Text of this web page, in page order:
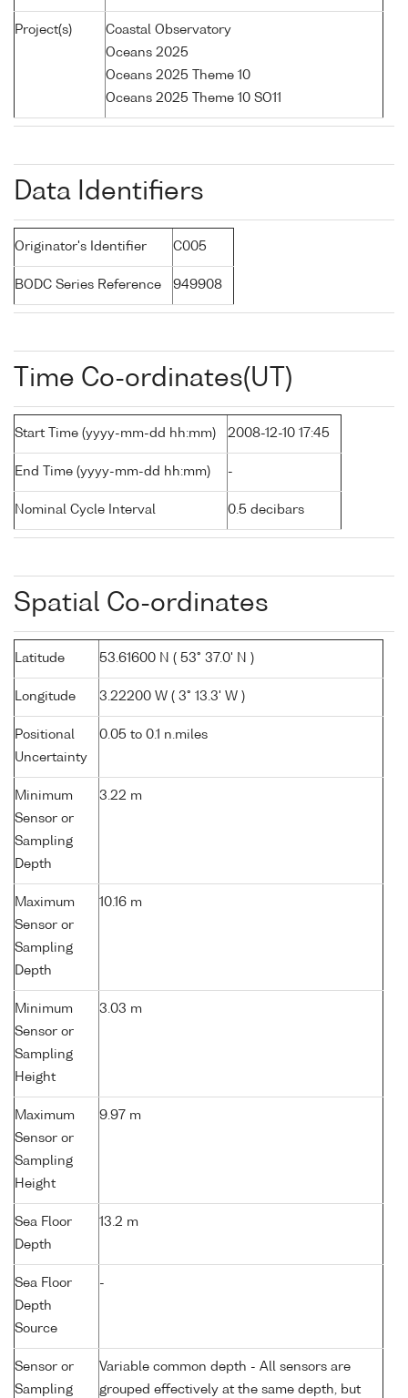
Project(s)
Coastal Observatory
Oceans 2025
Oceans 2025 Theme 10
Oceans 2025 Theme 10 SO11
Data Identifiers
Originator's Identifier C005
BODC Series Reference 949908
Time Co-ordinates(UT)
Start Time (yyyy-mm-dd hh:mm) 2008-12-10 17:45
End Time (yyyy-mm-dd hh:mm) -
Nominal Cycle Interval 0.5 decibars
Spatial Co-ordinates
Latitude 53.61600 N ( 53° 37.0' N )
Longitude 3.22200 W ( 3° 13.3' W )
Positional
Uncertainty
0.05 to 0.1 n.miles
Minimum
Sensor or
Sampling
Depth
3.22 m
Maximum
Sensor or
Sampling
Depth
10.16 m
Minimum
Sensor or
Sampling
Height
3.03 m
Maximum
Sensor or
Sampling
Height
9.97 m
Sea Floor
Depth
13.2 m
Sea Floor
Depth
Source
-
Sensor or
Sampling
Variable common depth - All sensors are
grouped effectively at the same depth, but